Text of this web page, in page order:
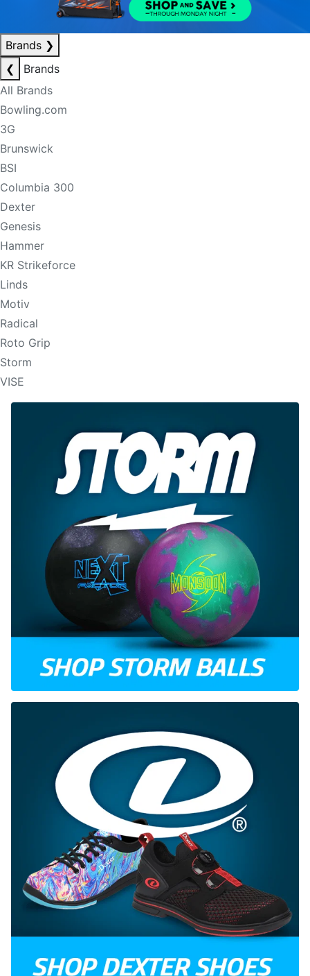
Brands ❯
❮
Brands
All Brands
Bowling.com
3G
Brunswick
BSI
Columbia 300
Dexter
Genesis
Hammer
KR Strikeforce
Linds
Motiv
Radical
Roto Grip
Storm
VISE